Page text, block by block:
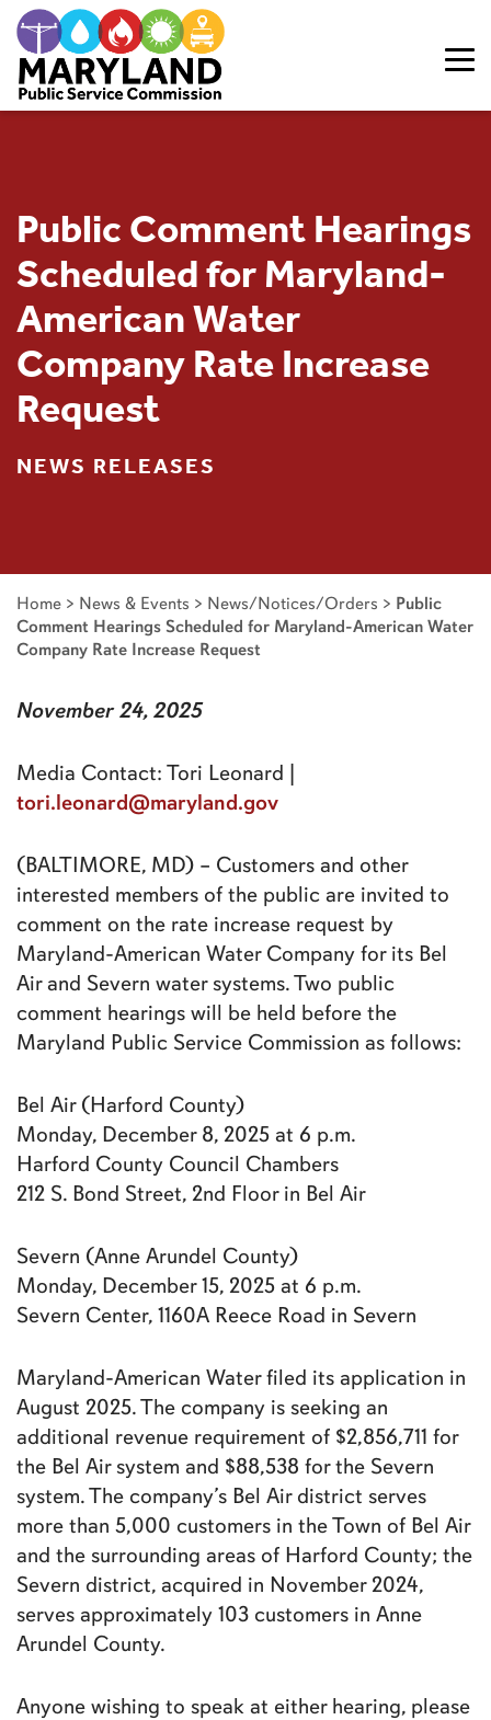
Public Comment Hearings
Scheduled for Maryland-
American Water
Company Rate Increase
Request
NEWS RELEASES
Home > News & Events > News/Notices/Orders > Public
Comment Hearings Scheduled for Maryland-American Water
Company Rate Increase Request
November 24, 2025
Media Contact: Tori Leonard |
tori.leonard@maryland.gov
(BALTIMORE, MD) – Customers and other
interested members of the public are invited to
comment on the rate increase request by
Maryland-American Water Company for its Bel
Air and Severn water systems. Two public
comment hearings will be held before the
Maryland Public Service Commission as follows:
Bel Air (Harford County)
Monday, December 8, 2025 at 6 p.m.
Harford County Council Chambers
212 S. Bond Street, 2nd Floor in Bel Air
Severn (Anne Arundel County)
Monday, December 15, 2025 at 6 p.m.
Severn Center, 1160A Reece Road in Severn
Maryland-American Water filed its application in
August 2025. The company is seeking an
additional revenue requirement of $2,856,711 for
the Bel Air system and $88,538 for the Severn
system. The company’s Bel Air district serves
more than 5,000 customers in the Town of Bel Air
and the surrounding areas of Harford County; the
Severn district, acquired in November 2024,
serves approximately 103 customers in Anne
Arundel County.
Anyone wishing to speak at either hearing, please